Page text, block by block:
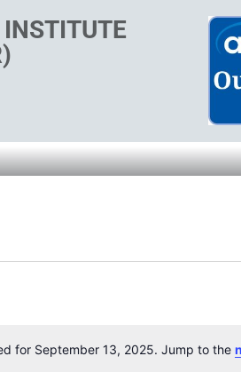
Notice
for September 13, 2025. Jump to the